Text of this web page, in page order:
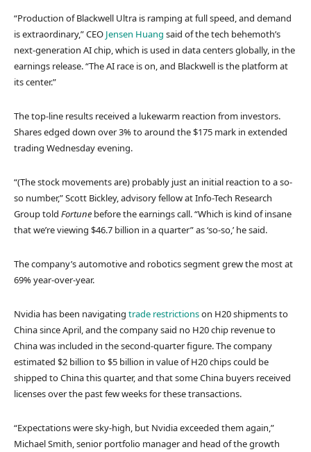
“Production of Blackwell Ultra is ramping at full speed, and demand
is extraordinary,” CEO Jensen Huang said of the tech behemoth’s
next-generation AI chip, which is used in data centers globally, in the
earnings release. “The AI race is on, and Blackwell is the platform at
its center.”
The top-line results received a lukewarm reaction from investors.
Shares edged down over 3% to around the $175 mark in extended
trading Wednesday evening.
“(The stock movements are) probably just an initial reaction to a so-
so number,” Scott Bickley, advisory fellow at Info-Tech Research
Group told Fortune before the earnings call. “Which is kind of insane
that we’re viewing $46.7 billion in a quarter” as ‘so-so,’ he said.
The company’s automotive and robotics segment grew the most at
69% year-over-year.
Nvidia has been navigating trade restrictionson H20 shipments to
China since April, and the company said no H20 chip revenue to
China was included in the second-quarter figure. The company
estimated $2 billion to $5 billion in value of H20 chips could be
shipped to China this quarter, and that some China buyers received
licenses over the past few weeks for these transactions.
“Expectations were sky-high, but Nvidia exceeded them again,”
Michael Smith, senior portfolio manager and head of the growth